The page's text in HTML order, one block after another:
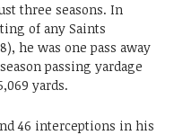
three seasons. In
of any Saints
he was one pass away
passing yardage
yards.
46 interceptions in his